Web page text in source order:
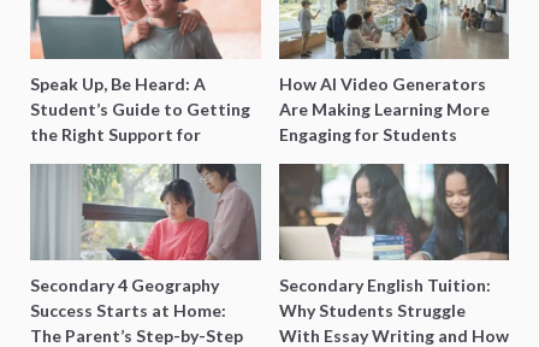
Speak Up, Be Heard: A
Student’s Guide to Getting
the Right Support for
Special Needs Learning
How AI Video Generators
Are Making Learning More
Engaging for Students
Secondary 4 Geography
Success Starts at Home:
The Parent’s Step-by-Step
Secondary English Tuition:
Why Students Struggle
With Essay Writing and How